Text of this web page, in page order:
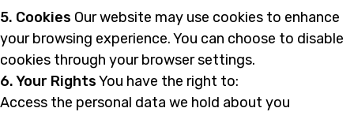
5. Cookies Our website may use cookies to enhance
your browsing experience. You can choose to disable
cookies through your browser settings.
6. Your RightsYou have the right to:
Access the personal data we hold about you